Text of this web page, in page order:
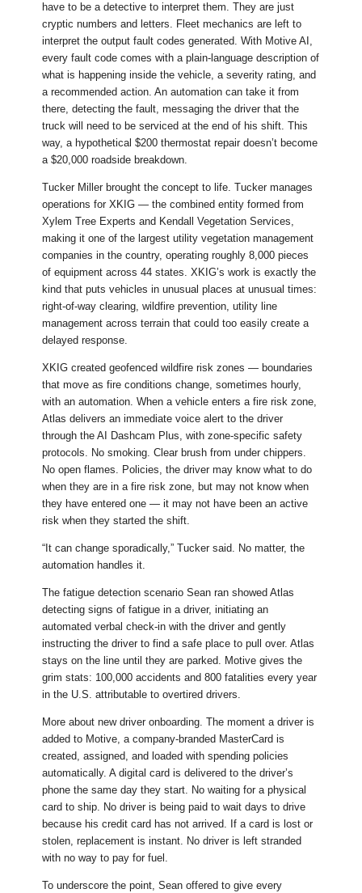
have to be a detective to interpret them. They are just
cryptic numbers and letters. Fleet mechanics are left to
interpret the output fault codes generated. With Motive AI,
every fault code comes with a plain-language description of
what is happening inside the vehicle, a severity rating, and
a recommended action. An automation can take it from
there, detecting the fault, messaging the driver that the
truck will need to be serviced at the end of his shift. This
way, a hypothetical $200 thermostat repair doesn’t become
a $20,000 roadside breakdown.
Tucker Miller brought the concept to life. Tucker manages
operations for XKIG — the combined entity formed from
Xylem Tree Experts and Kendall Vegetation Services,
making it one of the largest utility vegetation management
companies in the country, operating roughly 8,000 pieces
of equipment across 44 states. XKIG’s work is exactly the
kind that puts vehicles in unusual places at unusual times:
right-of-way clearing, wildfire prevention, utility line
management across terrain that could too easily create a
delayed response.
XKIG created geofenced wildfire risk zones — boundaries
that move as fire conditions change, sometimes hourly,
with an automation. When a vehicle enters a fire risk zone,
Atlas delivers an immediate voice alert to the driver
through the AI Dashcam Plus, with zone-specific safety
protocols. No smoking. Clear brush from under chippers.
No open flames. Policies, the driver may know what to do
when they are in a fire risk zone, but may not know when
they have entered one — it may not have been an active
risk when they started the shift.
“It can change sporadically,” Tucker said. No matter, the
automation handles it.
The fatigue detection scenario Sean ran showed Atlas
detecting signs of fatigue in a driver, initiating an
automated verbal check-in with the driver and gently
instructing the driver to find a safe place to pull over. Atlas
stays on the line until they are parked. Motive gives the
grim stats: 100,000 accidents and 800 fatalities every year
in the U.S. attributable to overtired drivers.
More about new driver onboarding. The moment a driver is
added to Motive, a company-branded MasterCard is
created, assigned, and loaded with spending policies
automatically. A digital card is delivered to the driver’s
phone the same day they start. No waiting for a physical
card to ship. No driver is being paid to wait days to drive
because his credit card has not arrived. If a card is lost or
stolen, replacement is instant. No driver is left stranded
with no way to pay for fuel.
To underscore the point, Sean offered to give every